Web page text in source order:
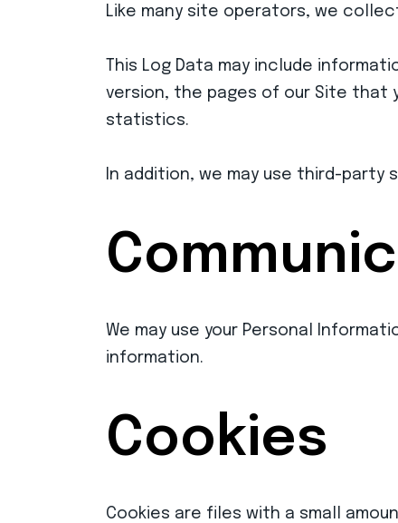
Like many site operators, we
This Log Data may include
version, the pages of our Site that
statistics.
In addition, we may use third-
We may use your Personal
information.
Cookies
Cookies are files with a small